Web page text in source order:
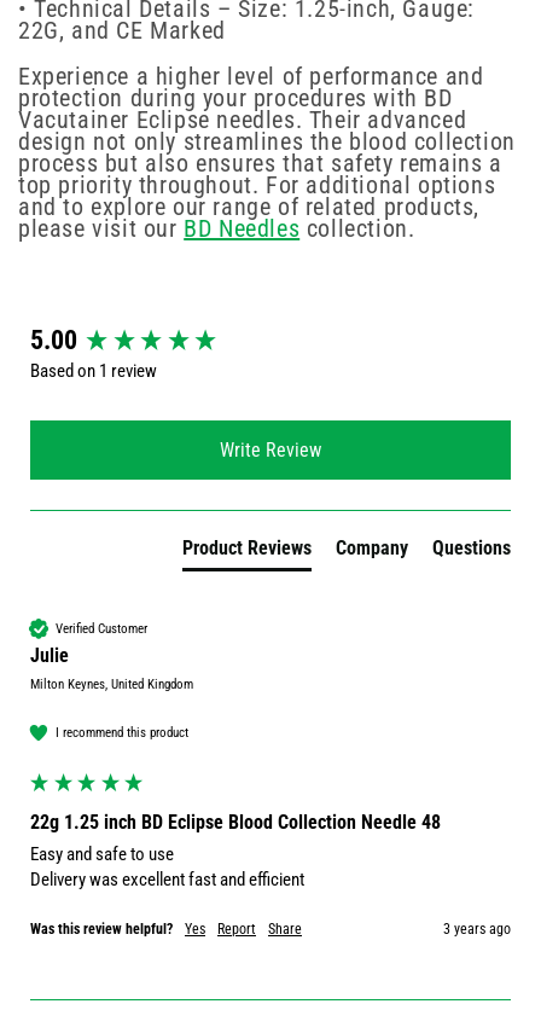
• Technical Details – Size: 1.25-inch, Gauge:
22G, and CE Marked
Experience a higher level of performance and
protection during your procedures with BD
Vacutainer Eclipse needles. Their advanced
design not only streamlines the blood collection
process but also ensures that safety remains a
top priority throughout. For additional options
and to explore our range of related products,
please visit our BD Needles collection.
5.00
Based on 1 review
Write Review
Product Reviews Company Questions
Verified Customer
Julie
Milton Keynes, United Kingdom
I recommend this product
22g 1.25 inch BD Eclipse Blood Collection Needle 48
Easy and safe to use
Delivery was excellent fast and efficient
Was this review helpful? Yes Report Share 3 years ago
New content loaded